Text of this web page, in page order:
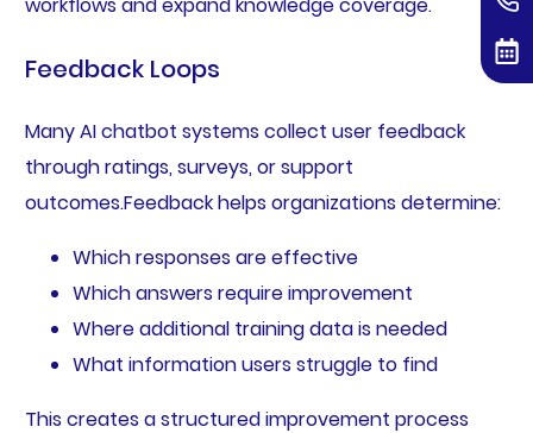
Feedback Loops
Many AI chatbot systems collect user feedback
through ratings, surveys, or support
outcomes.Feedback helps organizations determine:
Which responses are effective
Which answers require improvement
Where additional training data is needed
What information users struggle to find
This creates a structured improvement process